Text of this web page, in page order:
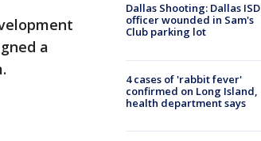
a
Dallas Shooting: Dallas ISD
officer wounded in Sam's
Club parking lot
4 cases of 'rabbit fever'
confirmed on Long Island,
health department says